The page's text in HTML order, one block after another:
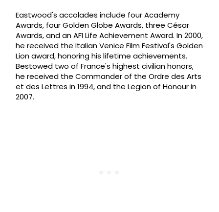
Eastwood's accolades include four Academy
Awards, four Golden Globe Awards, three César
Awards, and an AFI Life Achievement Award. In 2000,
he received the Italian Venice Film Festival's Golden
Lion award, honoring his lifetime achievements.
Bestowed two of France's highest civilian honors,
he received the Commander of the Ordre des Arts
et des Lettres in 1994, and the Legion of Honour in
2007.